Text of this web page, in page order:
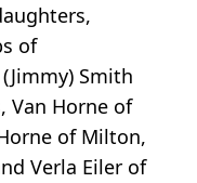
of
Smith
Van Horne of
of Milton,
Verla Eiler of